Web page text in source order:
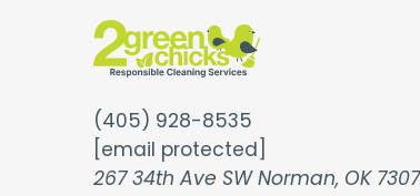
(405) 928-8535
[email protected]
267 34th Ave SW Norman, OK